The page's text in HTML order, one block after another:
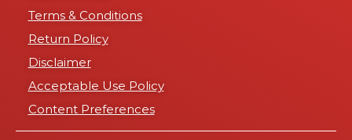
Terms & Conditions
Return Policy
Disclaimer
Acceptable Use Policy
Content Preferences